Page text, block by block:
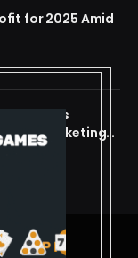
for 2025 Amid
Leads
Marketing